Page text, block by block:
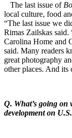
The last issue of
local culture, food
“The last issue we
Rimas Zailskas
Carolina Home and
said. Many readers
great photography
other places. And
Q. What’s going on
development on